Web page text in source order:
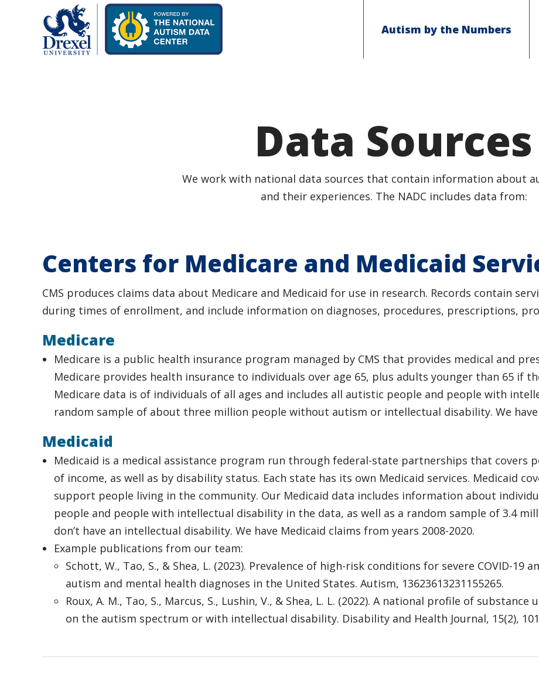
Autism by the Numbers
Data Sources
We work with national data sources that contain information about
and their experiences. The NADC includes data from:
Centers for Medicare and Medicaid
CMS produces claims data about Medicare and Medicaid for use in research. Records contain
during times of enrollment, and include information on diagnoses, procedures, prescriptions,
Medicare
Medicare is a public health insurance program managed by CMS that provides medical and
Medicare provides health insurance to individuals over age 65, plus adults younger than 65 if
Medicare data is of individuals of all ages and includes all autistic people and people with
random sample of about three million people without autism or intellectual disability. We have
Medicaid
Medicaid is a medical assistance program run through federal-state partnerships that covers
of income, as well as by disability status. Each state has its own Medicaid services. Medicaid
support people living in the community. Our Medicaid data includes information about
people and people with intellectual disability in the data, as well as a random sample of 3.4
don’t have an intellectual disability. We have Medicaid claims from years 2008-2020.
Example publications from our team:
Schott, W., Tao, S., & Shea, L. (2023). Prevalence of high-risk conditions for severe COVID-19
autism and mental health diagnoses in the United States. Autism, 13623613231155265.
Roux, A. M., Tao, S., Marcus, S., Lushin, V., & Shea, L. L. (2022). A national profile of
on the autism spectrum or with intellectual disability. Disability and Health Journal, 15(2),